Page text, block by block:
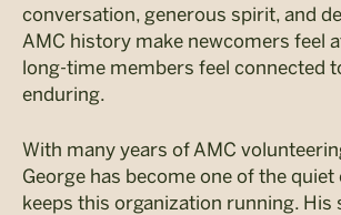
conversation, generous spirit, and
AMC history make newcomers feel
long-time members feel connected
enduring.
With many years of AMC
George has become one of the
keeps this organization running. His